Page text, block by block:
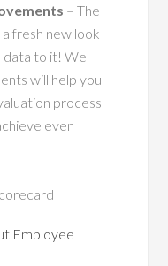
– The
fresh new look
data to it! We
will help you
process
even
Employee